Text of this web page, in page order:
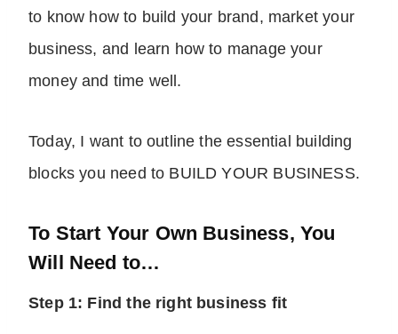
to know how to build your brand, market your
business, and learn how to manage your
money and time well.
Today, I want to outline the essential building
blocks you need to BUILD YOUR BUSINESS.
To Start Your Own Business, You
Will Need to…
Step 1: Find the right business fit